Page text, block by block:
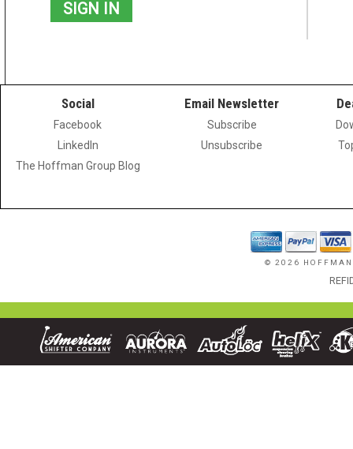
Social
Facebook
LinkedIn
The Hoffman Group Blog
Email Newsletter
Subscribe
Unsubscribe
© 2026 HOFFMAN